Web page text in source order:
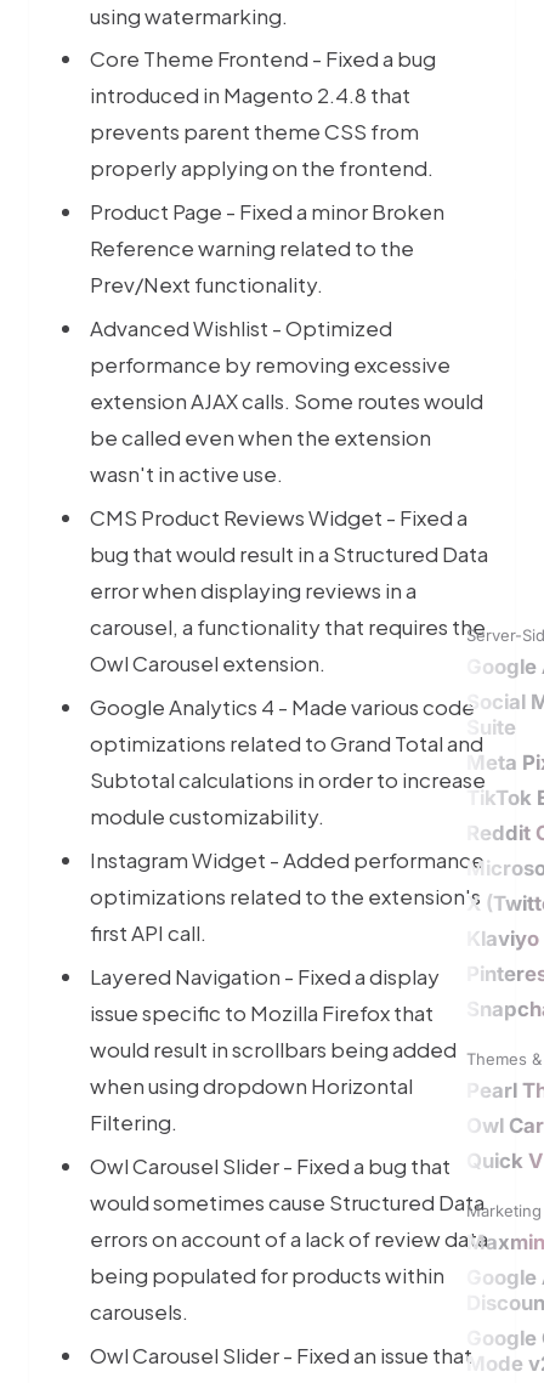
Server-
Social
Suite
Meta
TikTok
Reddit
X
Themes
Pearl
Owl
Quick
Mode
using watermarking.
Core Theme Frontend - Fixed a bug
introduced in Magento 2.4.8 that
prevents parent theme CSS from
properly applying on the frontend.
Product Page - Fixed a minor Broken
Reference warning related to the
Prev/Next functionality.
Advanced Wishlist - Optimized
performance by removing excessive
extension AJAX calls. Some routes would
be called even when the extension
wasn't in active use.
CMS Product Reviews Widget - Fixed a
bug that would result in a Structured Data
error when displaying reviews in a
carousel, a functionality that requires the
Owl Carousel extension.
Google Analytics 4 - Made various code
optimizations related to Grand Total and
Subtotal calculations in order to increase
module customizability.
Instagram Widget - Added performance
optimizations related to the extension's
first API call.
Layered Navigation - Fixed a display
issue specific to Mozilla Firefox that
would result in scrollbars being added
when using dropdown Horizontal
Filtering.
Owl Carousel Slider - Fixed a bug that
would sometimes cause Structured Data
errors on account of a lack of review data
being populated for products within
carousels.
Owl Carousel Slider - Fixed an issue that